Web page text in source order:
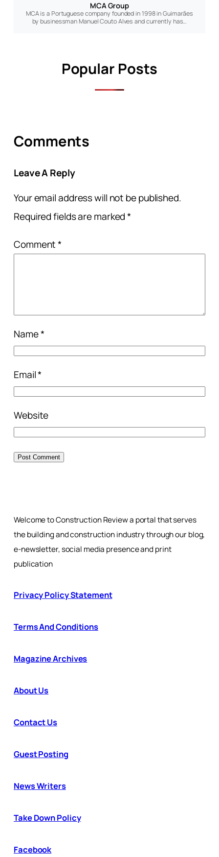
MCA Group
MCA is a Portuguese company founded in 1998 in Guimarães
by businessman Manuel Couto Alves and currently has…
Popular Posts
Comments
Leave A Reply
Your email address will not be published.
Required fields are marked*
Comment*
Name*
Email*
Website
Welcome to Construction Review a portal that serves
the building and construction industry through our blog,
e-newsletter, social media presence and print
publication
Privacy Policy Statement
Terms And Conditions
Magazine Archives
About Us
Contact Us
Guest Posting
News Writers
Take Down Policy
Facebook